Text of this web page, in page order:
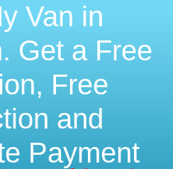
Van in
Get a Free
Free
and
Payment